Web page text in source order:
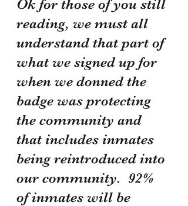
Ok for those of you still
reading, we must all
understand that part of
what we signed up for
when we donned the
badge was protecting
the community and
that includes inmates
being reintroduced into
our community.  92%
of inmates will be